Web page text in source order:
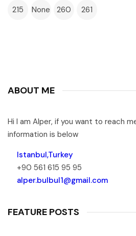
215
None 260 261
ABOUT ME
Hi I am Alper, if you want to reach
information is below
Istanbul,Turkey
+90 561 615 95 95
alper.bulbul1@gmail.com
FEATURE POSTS